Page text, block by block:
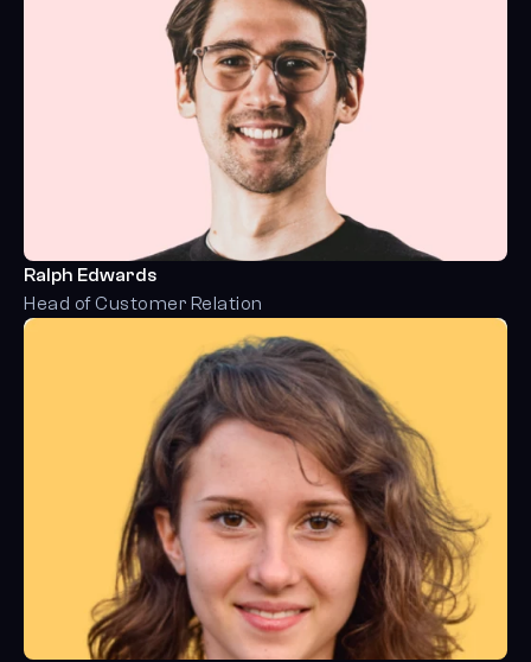
Ralph Edwards
Head of Customer Relation